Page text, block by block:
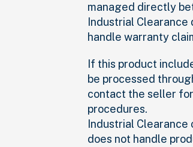
managed directly
Industrial
handle warranty
If this product
be processed
contact the seller
procedures.
Industrial
does not handle